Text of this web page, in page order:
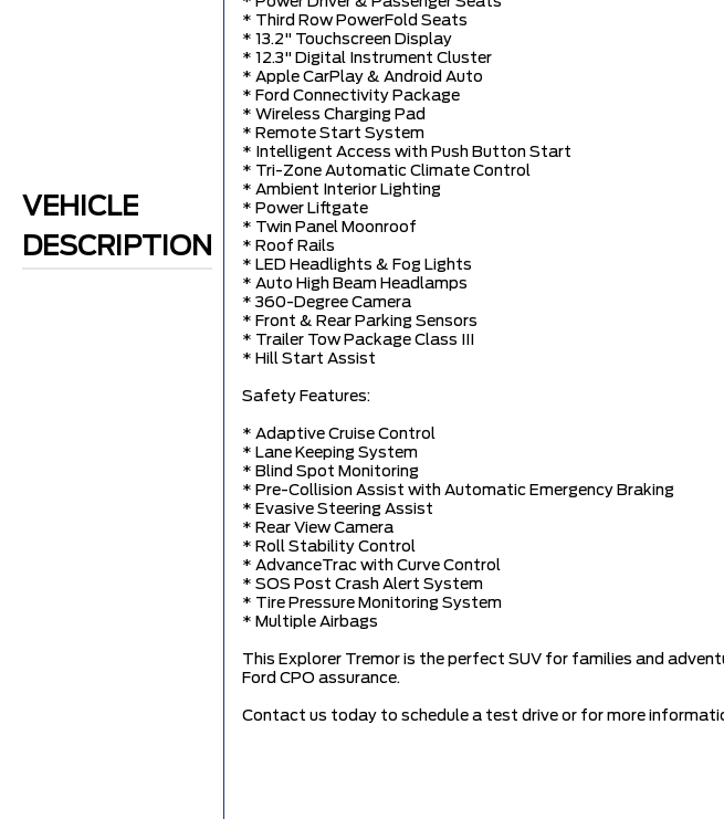
VEHICLE
DESCRIPTION
* Third Row PowerFold Seats
* 13.2" Touchscreen Display
* 12.3" Digital Instrument Cluster
* Apple CarPlay & Android Auto
* Ford Connectivity Package
* Wireless Charging Pad
* Remote Start System
* Intelligent Access with Push Button Start
* Tri-Zone Automatic Climate Control
* Ambient Interior Lighting
* Power Liftgate
* Twin Panel Moonroof
* Roof Rails
* LED Headlights & Fog Lights
* Auto High Beam Headlamps
* 360-Degree Camera
* Front & Rear Parking Sensors
* Trailer Tow Package Class III
* Hill Start Assist
Safety Features:
* Adaptive Cruise Control
* Lane Keeping System
* Blind Spot Monitoring
* Pre-Collision Assist with Automatic Emergency Braking
* Evasive Steering Assist
* Rear View Camera
* Roll Stability Control
* AdvanceTrac with Curve Control
* SOS Post Crash Alert System
* Tire Pressure Monitoring System
* Multiple Airbags
This Explorer Tremor is the perfect SUV for families and
Ford CPO assurance.
Contact us today to schedule a test drive or for more